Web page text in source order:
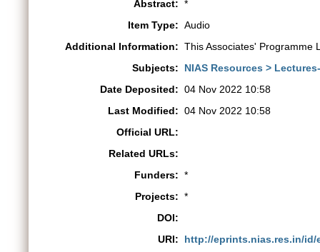
Abstract: *
Item Type: Audio
Additional Information: This Associates' Programme
Subjects:
NIAS Resources >
Date Deposited: 04 Nov 2022 10:58
Last Modified: 04 Nov 2022 10:58
Official URL:
Related URLs:
Funders: *
Projects: *
DOI:
URI:
http://eprints.nias.res.in/id/